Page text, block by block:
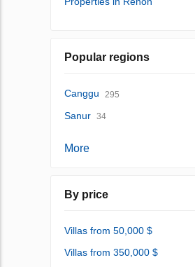
Popular regions
Canggu 295
Sanur 34
More
By price
Villas from 50,000 $
Villas from 350,000 $